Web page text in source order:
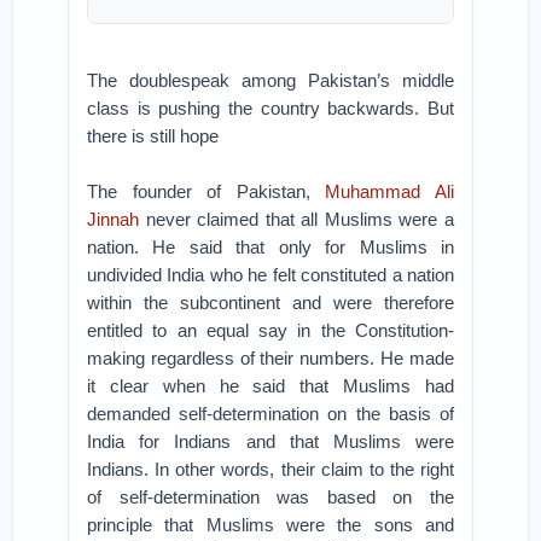
The doublespeak among Pakistan’s middle
class is pushing the country backwards. But
there is still hope
The founder of Pakistan, Muhammad Ali
Jinnah never claimed that all Muslims were a
nation. He said that only for Muslims in
undivided India who he felt constituted a nation
within the subcontinent and were therefore
entitled to an equal say in the Constitution-
making regardless of their numbers. He made
it clear when he said that Muslims had
demanded self-determination on the basis of
India for Indians and that Muslims were
Indians. In other words, their claim to the right
of self-determination was based on the
principle that Muslims were the sons and